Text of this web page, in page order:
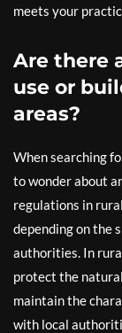
meets your
Are there
use or
areas?
When searching
to wonder about
regulations in
depending on the
authorities. In
protect the
maintain the
with local